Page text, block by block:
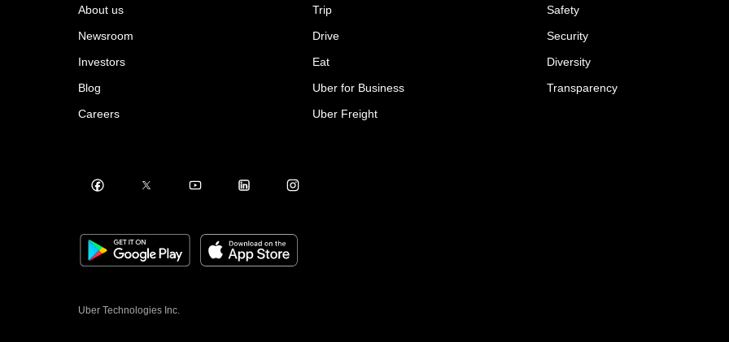
About us
Newsroom
Investors
Blog
Careers
Trip
Drive
Eat
Uber for Business
Uber Freight
Safety
Security
Diversity
Transparency
Uber Technologies Inc.